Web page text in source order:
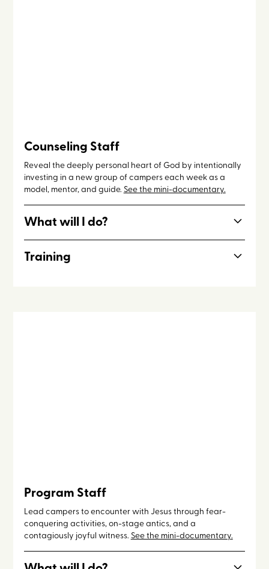
Counseling Staff
Reveal the deeply personal heart of God by intentionally
investing in a new group of campers each week as a
model, mentor, and guide. See the mini-documentary.
What will I do?
activities, lake time, night programming, and facilitating
Training
Program Staff
Lead campers to encounter with Jesus through fear-
conquering activities, on-stage antics, and a
contagiously joyful witness. See the mini-documentary.